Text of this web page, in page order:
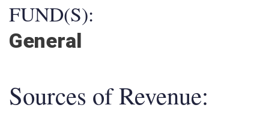
FUND(S):
General
Sources of Revenue: